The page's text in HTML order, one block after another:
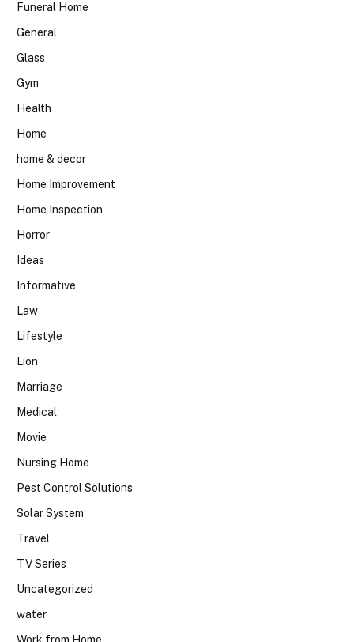
Funeral Home
General
Glass
Gym
Health
Home
home & decor
Home Improvement
Home Inspection
Horror
Ideas
Informative
Law
Lifestyle
Lion
Marriage
Medical
Movie
Nursing Home
Pest Control Solutions
Solar System
Travel
TV Series
Uncategorized
water